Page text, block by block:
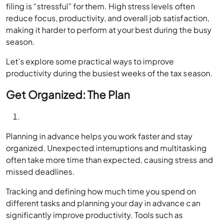
filing is “stressful” for them. High stress levels often
reduce focus, productivity, and overall job satisfaction,
making it harder to perform at your best during the busy
season.
Let’s explore some practical ways to improve
productivity during the busiest weeks of the tax season.
Get Organized: The Plan
Planning in advance helps you work faster and stay
organized. Unexpected interruptions and multitasking
often take more time than expected, causing stress and
missed deadlines.
Tracking and defining how much time you spend on
different tasks and planning your day in advance can
significantly improve productivity. Tools such as